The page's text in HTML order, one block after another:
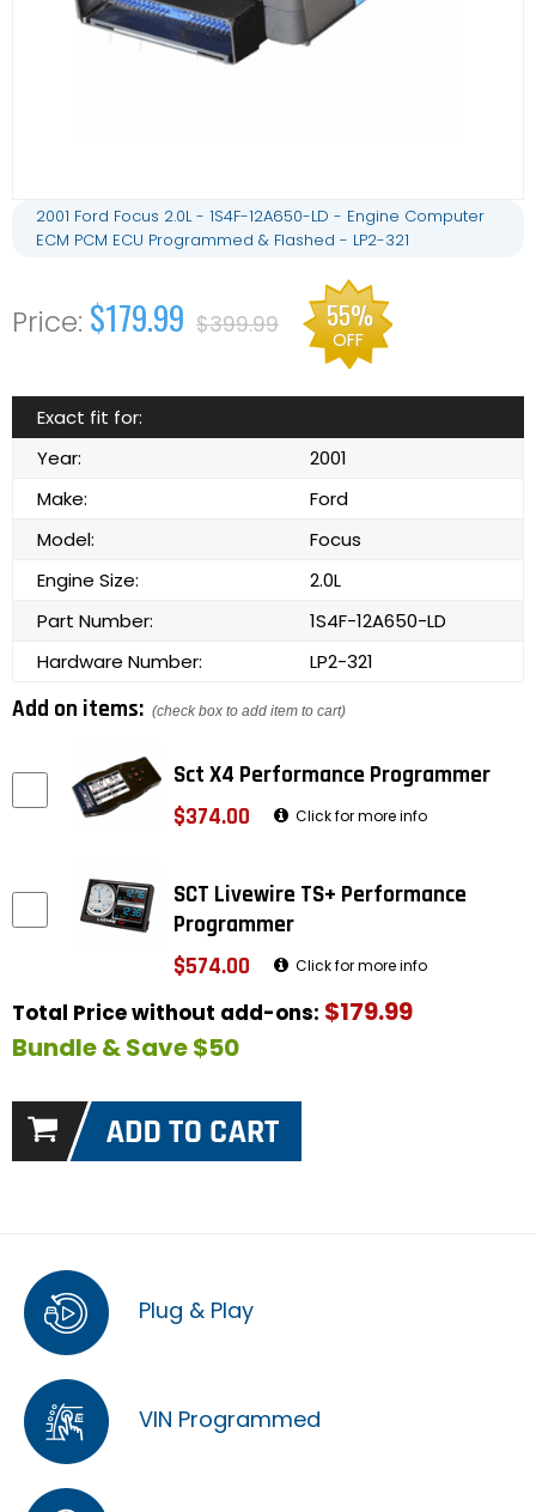
2001 Ford Focus 2.0L - 1S4F-12A650-LD - Engine Computer
ECM PCM ECU Programmed & Flashed - LP2-321
$179.99 $399.99 55%
OFF
Exact fit for:
Year:
2001
Make:
Ford
Model:
Focus
Engine Size:
2.0L
Part Number:
1S4F-12A650-LD
Hardware Number:
LP2-321
Add on items: (check box to add item to cart)
Sct X4 Performance Programmer
$374.00
Click for more info
SCT Livewire TS+ Performance
Programmer
$574.00
Click for more info
Total Price without add-ons: $179.99
Bundle & Save $50
Plug & Play
VIN Programmed